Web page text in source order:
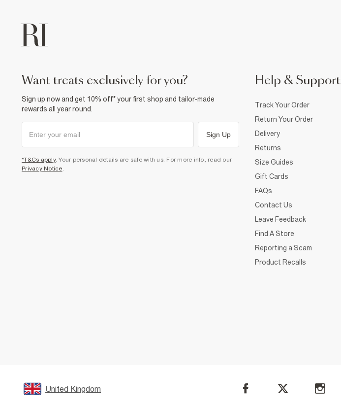
want treats exclusively for you?
Sign up now and get 10% off* your first shop and tailor-made
rewards all year round.
Sign Up
*T&Cs apply. Your personal details are safe with us. For more info, read our
Privacy Notice.
Help & Support
Track Your Order
Return Your Order
Delivery
Returns
Size Guides
Gift Cards
FAQs
Contact Us
Leave Feedback
Find A Store
Reporting a Scam
Product Recalls
United Kingdom